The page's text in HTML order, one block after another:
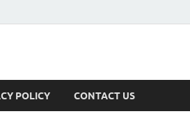
POLICY CONTACT US